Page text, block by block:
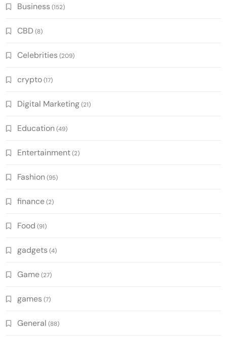
Business (152)
CBD (8)
Celebrities (209)
crypto(17)
Digital Marketing(21)
Education (49)
Entertainment(2)
Fashion (95)
finance(2)
Food (91)
gadgets (4)
Game(27)
games (7)
General (88)